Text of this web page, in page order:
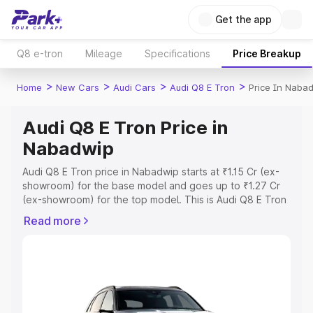
Get the app
Q8 e-tron Mileage Specifications Price Breakup
Home > New Cars > Audi Cars > Audi Q8 E Tron > Price In
Audi Q8 E Tron Price in
Nabadwip
Audi Q8 E Tron price in Nabadwip starts at ₹1.15 Cr (ex-
showroom) for the base model and goes up to ₹1.27 Cr
(ex-showroom) for the top model. This is Audi Q8 E Tron
Registration Cost, Insurance Cost. Explore the complete
Explore Cars by Price Range
Read more